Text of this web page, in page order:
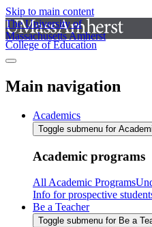
Skip to main content
The University of
Massachusetts Amherst
College of Education
Main navigation
Academics
Toggle submenu for
Academic programs
All Academic Programs
Info for prospective
Be a Teacher
Toggle submenu for Be a